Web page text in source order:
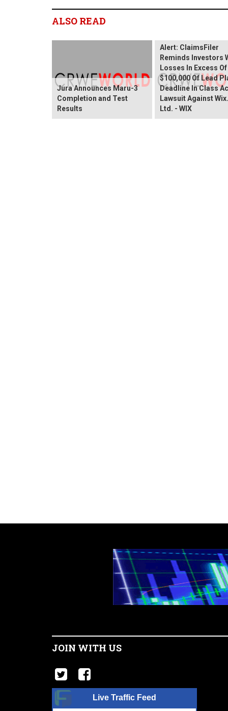
ALSO READ
Jura Announces Maru-3
Completion and Test
Results
Alert: ClaimsFiler
Reminds Investors
Losses In Excess Of
$100,000 Of Lead
Deadline In Class
Lawsuit Against
Ltd. - WIX
JOIN WITH US
Live Traffic Feed